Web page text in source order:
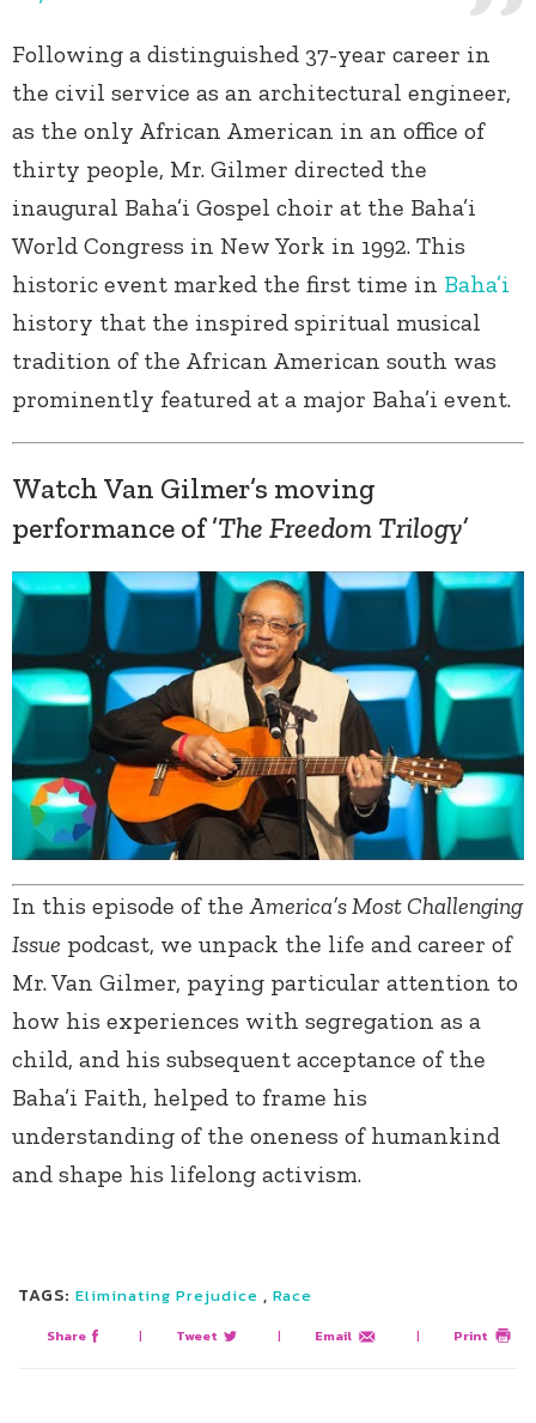
Following a distinguished 37-year career in
the civil service as an architectural engineer,
as the only African American in an office of
thirty people, Mr. Gilmer directed the
inaugural Baha’i Gospel choir at the Baha’i
World Congress in New York in 1992. This
historic event marked the first time in Baha’i
history that the inspired spiritual musical
tradition of the African American south was
prominently featured at a major Baha’i event.
Watch Van Gilmer’s moving
performance of ’The Freedom Trilogy’
In this episode of theAmerica’s Most Challenging
Issue podcast, we unpack the life and career of
Mr. Van Gilmer, paying particular attention to
how his experiences with segregation as a
child, and his subsequent acceptance of the
Baha’i Faith, helped to frame his
understanding of the oneness of humankind
and shape his lifelong activism.
TAGS: Eliminating Prejudice , Race
Share | Tweet | Email | Print